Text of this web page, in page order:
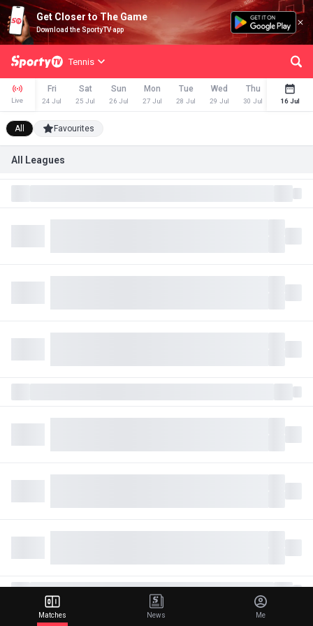
Get Closer to The Game
Download the SportyTV app
Tennis
Live
Fri
24 Jul
Sat
25 Jul
Sun
26 Jul
Mon
27 Jul
Tue
28 Jul
Wed
29 Jul
Thu
30 Jul
Fri
31 Jul
16 Jul
All Favourites
All Leagues
Matches News Me